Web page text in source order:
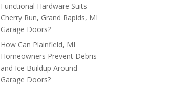
Functional Hardware Suits
Cherry Run, Grand Rapids, MI
Garage Doors?
How Can Plainfield, MI
Homeowners Prevent Debris
and Ice Buildup Around
Garage Doors?